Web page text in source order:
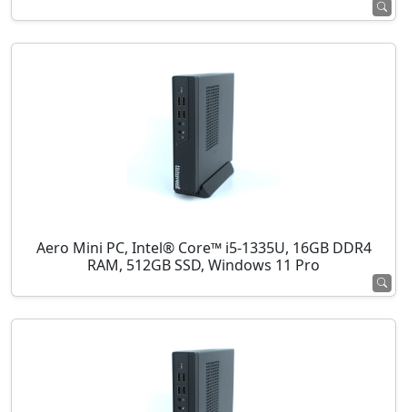
Aero Mini PC, Intel® Core™ i5-1335U, 16GB DDR4
RAM, 512GB SSD, Windows 11 Pro